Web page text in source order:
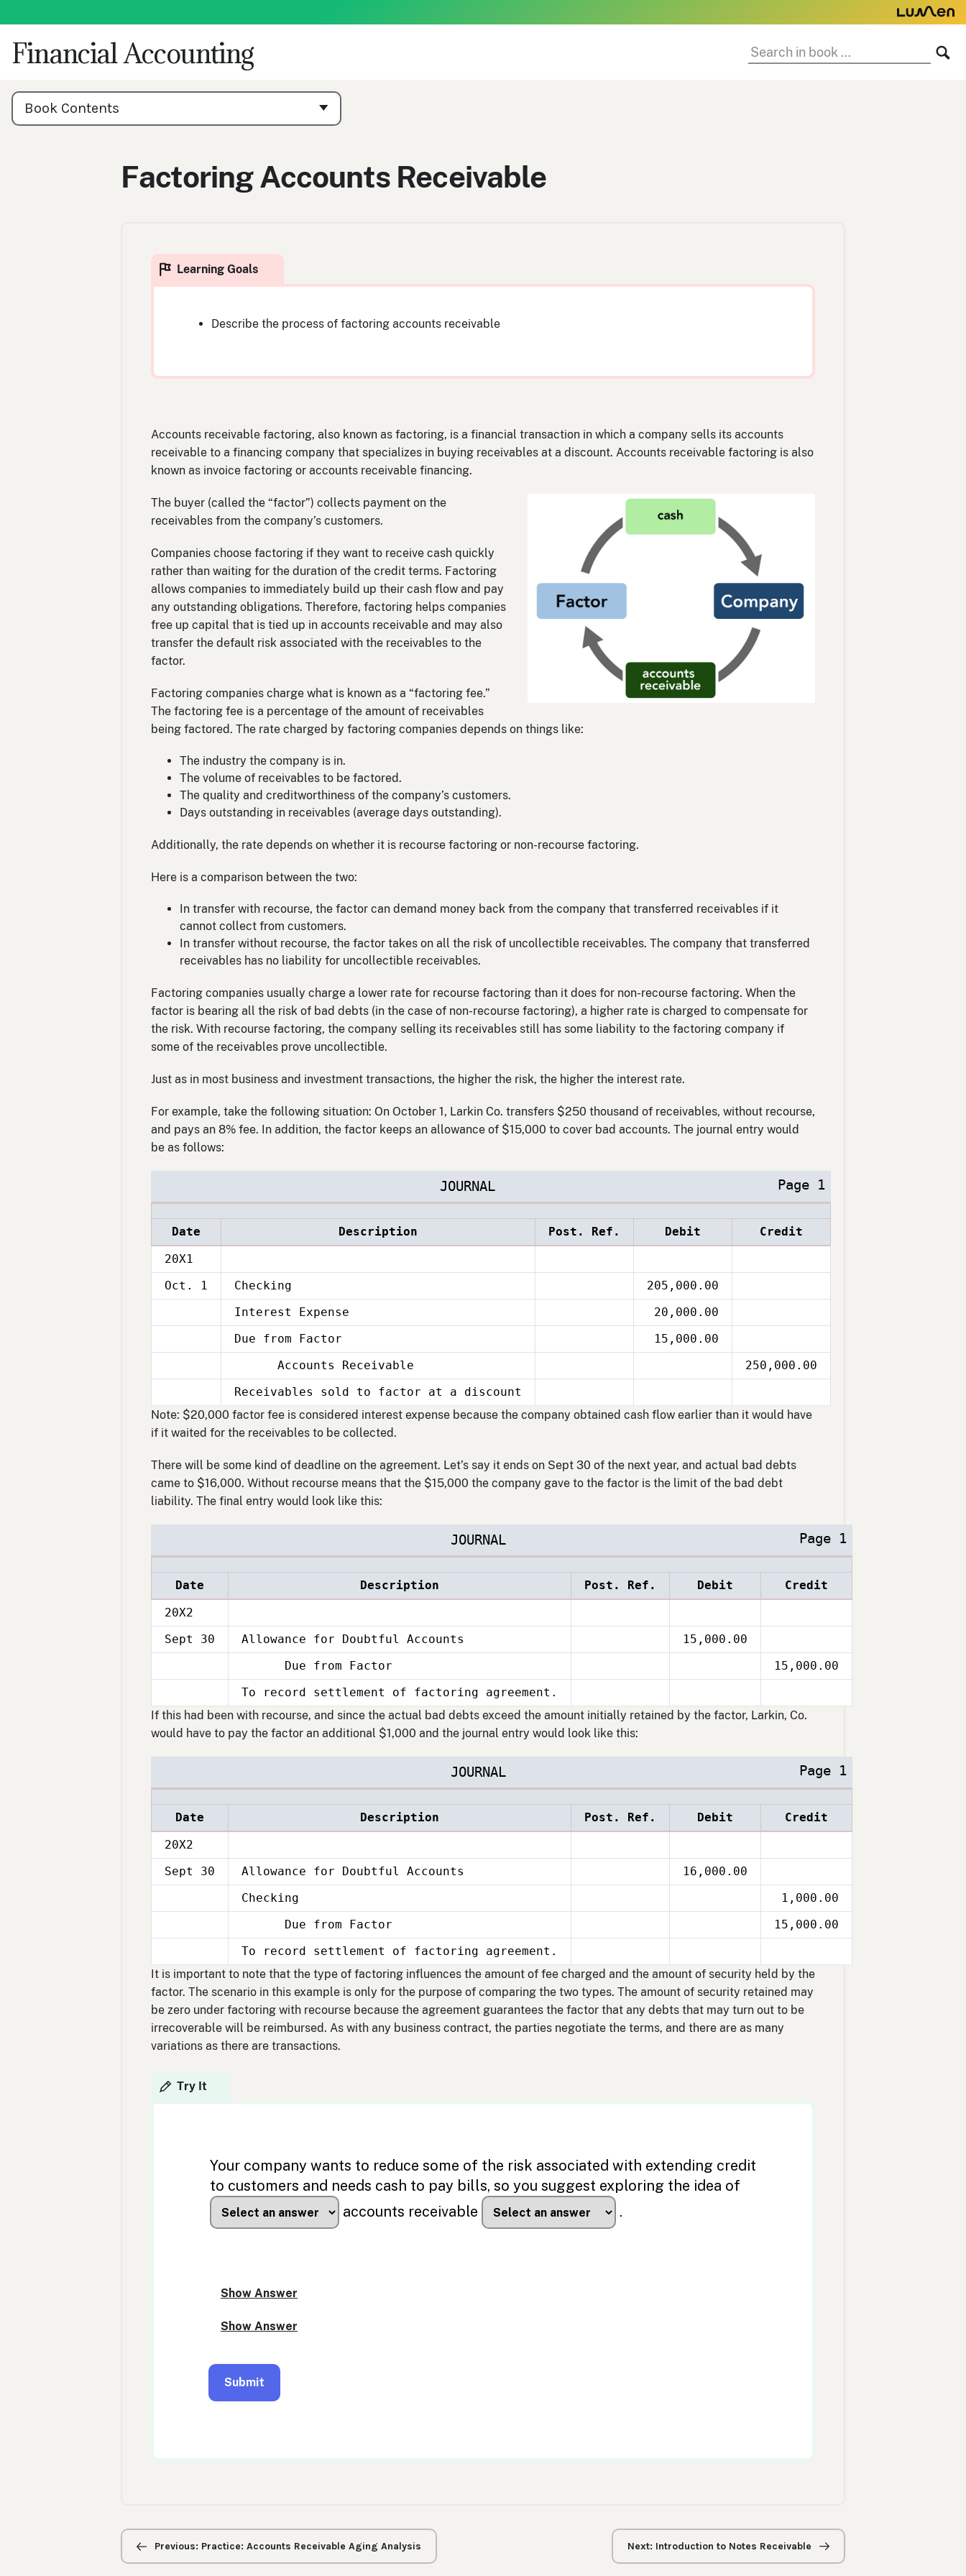
to
content
Financial Accounting
Search
in
Book
Contents
Navigation
Book Contents
Factoring Accounts Receivable
Describe the process of factoring accounts receivable
Accounts receivable factoring, also known as factoring, is a financial transaction in which a company sells its accounts
receivable to a financing company that specializes in buying receivables at a discount. Accounts receivable factoring is also
known as invoice factoring or accounts receivable financing.
The buyer (called the “factor”) collects payment on the
receivables from the company’s customers.
Companies choose factoring if they want to receive cash quickly
rather than waiting for the duration of the credit terms. Factoring
allows companies to immediately build up their cash flow and pay
any outstanding obligations. Therefore, factoring helps companies
free up capital that is tied up in accounts receivable and may also
transfer the default risk associated with the receivables to the
factor.
Factoring companies charge what is known as a “factoring fee.”
The factoring fee is a percentage of the amount of receivables
being factored. The rate charged by factoring companies depends on things like:
The industry the company is in.
The volume of receivables to be factored.
The quality and creditworthiness of the company’s customers.
Days outstanding in receivables (average days outstanding).
Additionally, the rate depends on whether it is recourse factoring or non-recourse factoring.
Here is a comparison between the two:
In transfer with recourse, the factor can demand money back from the company that transferred receivables if it
cannot collect from customers.
In transfer without recourse, the factor takes on all the risk of uncollectible receivables. The company that transferred
receivables has no liability for uncollectible receivables.
Factoring companies usually charge a lower rate for recourse factoring than it does for non-recourse factoring. When the
factor is bearing all the risk of bad debts (in the case of non-recourse factoring), a higher rate is charged to compensate for
the risk. With recourse factoring, the company selling its receivables still has some liability to the factoring company if
some of the receivables prove uncollectible.
Just as in most business and investment transactions, the higher the risk, the higher the interest rate.
For example, take the following situation: On October 1, Larkin Co. transfers $250 thousand of receivables, without recourse,
and pays an 8% fee. In addition, the factor keeps an allowance of $15,000 to cover bad accounts. The journal entry would
be as follows:
JOURNAL Page 1
Date Description Post. Ref. Debit
Credit
20X1
Oct. 1
Checking 205,000.00
1
Interest Expense 20,000.00
1
Due from Factor 15,000.00
1
Accounts Receivable 250,000.00
1
Receivables sold to factor at a discount
Note: $20,000 factor fee is considered interest expense because the company obtained cash flow earlier than it would have
if it waited for the receivables to be collected.
There will be some kind of deadline on the agreement. Let’s say it ends on Sept 30 of the next year, and actual bad debts
came to $16,000. Without recourse means that the $15,000 the company gave to the factor is the limit of the bad debt
liability. The final entry would look like this:
JOURNAL Page 1
Date Description Post. Ref. Debit
Credit
20X2
Sept 30
Allowance for Doubtful Accounts 15,000.00
30
Due from Factor 15,000.00
30
To record settlement of factoring agreement.
If this had been with recourse, and since the actual bad debts exceed the amount initially retained by the factor, Larkin, Co.
would have to pay the factor an additional $1,000 and the journal entry would look like this:
JOURNAL Page 1
Date Description Post. Ref. Debit
Credit
20X2
Sept 30
Allowance for Doubtful Accounts 16,000.00
30
Checking 1,000.00
30
Due from Factor 15,000.00
30
To record settlement of factoring agreement.
It is important to note that the type of factoring influences the amount of fee charged and the amount of security held by the
factor. The scenario in this example is only for the purpose of comparing the two types. The amount of security retained may
be zero under factoring with recourse because the agreement guarantees the factor that any debts that may turn out to be
irrecoverable will be reimbursed. As with any business contract, the parties negotiate the terms, and there are as many
variations as there are transactions.
Previous/next
navigationPrevious: Practice: Accounts Receivable Aging Analysis Next: Introduction to Notes Receivable